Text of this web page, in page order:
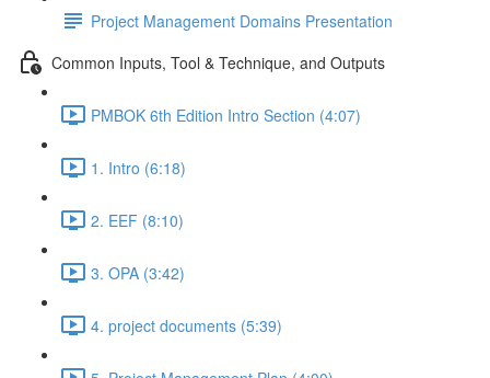
Project Management Domains Presentation
Common Inputs, Tool & Technique, and Outputs
PMBOK 6th Edition Intro Section (4:07)
1. Intro (6:18)
2. EEF (8:10)
3. OPA (3:42)
4. project documents (5:39)